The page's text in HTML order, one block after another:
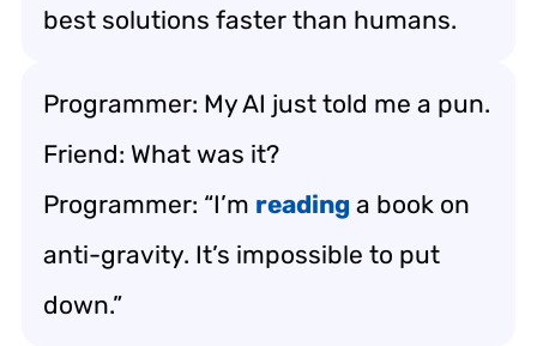
best solutions faster than humans.
Programmer: My AI just told me a pun.
Friend: What was it?
Programmer: “I’m reading a book on
anti-gravity. It’s impossible to put
down.”